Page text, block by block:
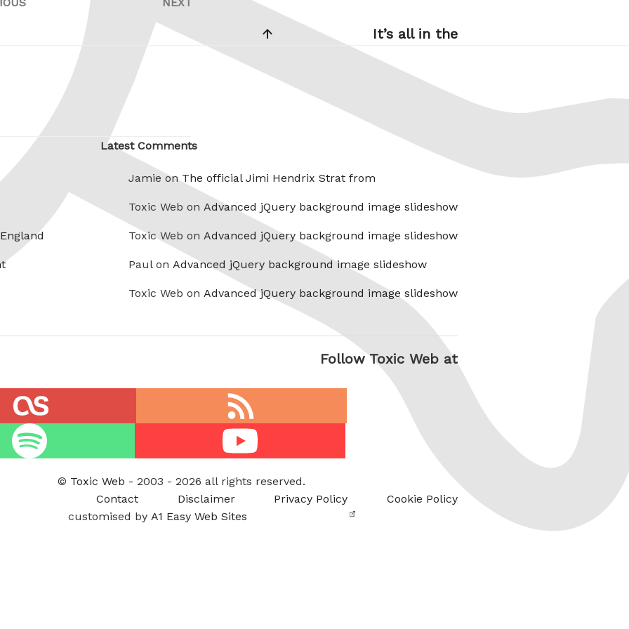
Next
Post
It’s all in the
Latest Comments
Jamie onThe official Jimi Hendrix Strat from
Toxic Web on Advanced jQuery background image slideshow
Toxic Web on Advanced jQuery background image slideshow
Paul on Advanced jQuery background image slideshow
Toxic Web on Advanced jQuery background image slideshow
Follow Toxic Web at
feed
© Toxic Web - 2003 - 2026 all rights reserved.
Contact
Disclaimer Privacy Policy
Cookie Policy
customised by A1 Easy Web Sites